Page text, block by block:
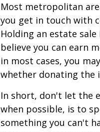
Most metropolitan
you get in touch with
Holding an estate
believe you can earn
in most cases, you
whether donating the
In short, don't let the
when possible, is to
something you can't